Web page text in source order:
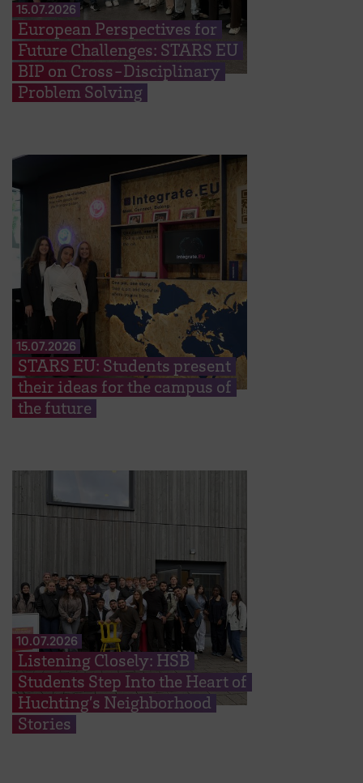
15.07.2026
European Perspectives for
Future Challenges: STARS EU
BIP on Cross-Disciplinary
Problem Solving
15.07.2026
STARS EU: Students present
their ideas for the campus of
the future
10.07.2026
Listening Closely: HSB
Students Step Into the Heart of
Huchting’s Neighborhood
Stories